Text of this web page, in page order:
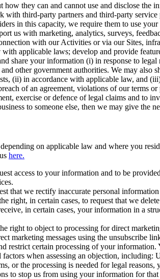
they can and cannot use and disclose
with third-party partners and third-party
in this capacity, we require them to use
us with marketing, analytics, surveys,
with our Activities or via our Sites,
applicable laws; develop and provide
share your information (i) in response to
other government authorities. We may
(ii) in accordance with applicable law, and
of an agreement, violations of our terms
exercise or defence of legal claims and to
to someone else, then we may give
on applicable law and where you
here.
access to your information and to be
that we rectify inaccurate personal
right, in certain cases, to request that we
in certain cases, your information in a
right to object to processing for direct
marketing messages using the unsubscribe
restrict certain processing of your
when assessing an objection,
or the processing is needed for legal
to stop us from using your information for